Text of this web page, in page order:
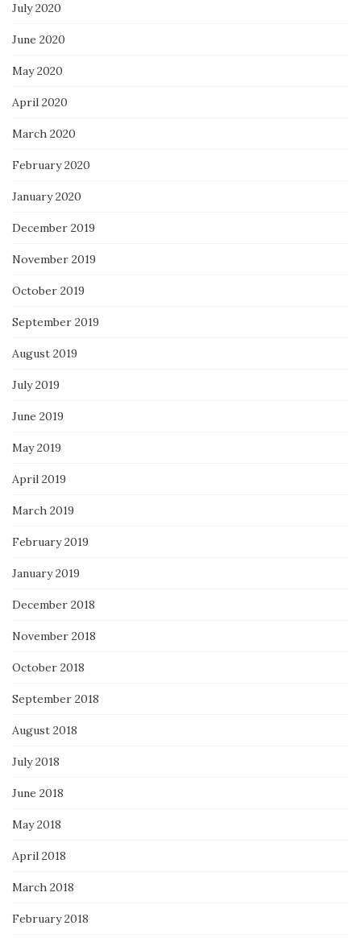
July 2020
June 2020
May 2020
April 2020
March 2020
February 2020
January 2020
December 2019
November 2019
October 2019
September 2019
August 2019
July 2019
June 2019
May 2019
April 2019
March 2019
February 2019
January 2019
December 2018
November 2018
October 2018
September 2018
August 2018
July 2018
June 2018
May 2018
April 2018
March 2018
February 2018